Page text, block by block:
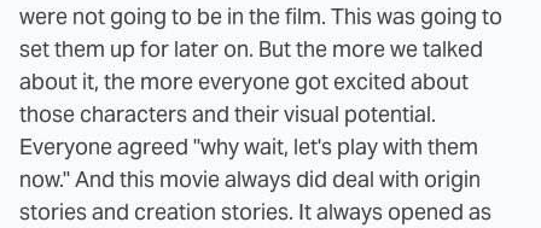
were not going to be in the film. This was going to
set them up for later on. But the more we talked
about it, the more everyone got excited about
those characters and their visual potential.
Everyone agreed "why wait, let's play with them
now." And this movie always did deal with origin
stories and creation stories. It always opened as